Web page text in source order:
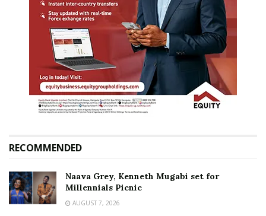
RECOMMENDED
Naava Grey, Kenneth Mugabi set for
Millennials Picnic
AUGUST 7, 2026